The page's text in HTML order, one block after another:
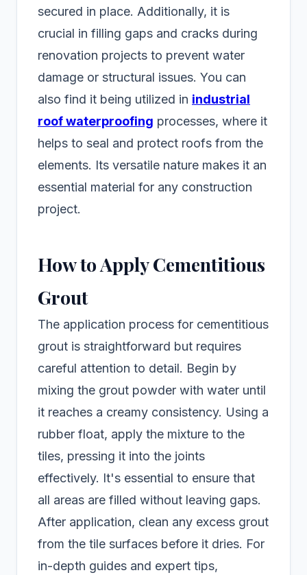
secured in place. Additionally, it is
crucial in filling gaps and cracks during
renovation projects to prevent water
damage or structural issues. You can
also find it being utilized in industrial
roof waterproofing processes, where it
helps to seal and protect roofs from the
elements. Its versatile nature makes it an
essential material for any construction
project.
How to Apply Cementitious
Grout
The application process for cementitious
grout is straightforward but requires
careful attention to detail. Begin by
mixing the grout powder with water until
it reaches a creamy consistency. Using a
rubber float, apply the mixture to the
tiles, pressing it into the joints
effectively. It's essential to ensure that
all areas are filled without leaving gaps.
After application, clean any excess grout
from the tile surfaces before it dries. For
in-depth guides and expert tips,